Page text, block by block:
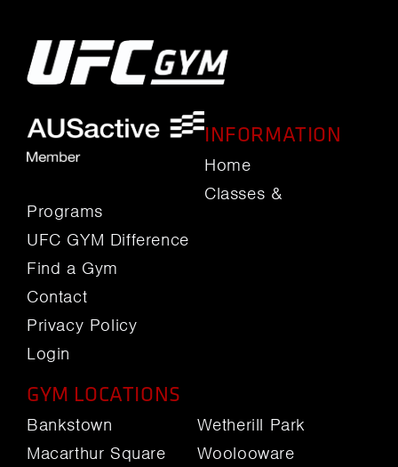
INFORMATION
Home
Classes &
Programs
UFC GYM Difference
Find a Gym
Contact
Privacy Policy
Login
GYM LOCATIONS
Bankstown
Macarthur Square
Wetherill Park
Woolooware